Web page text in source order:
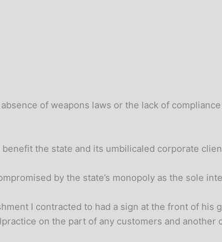
of weapons laws or the lack of
benefit the state and its umbilicaled corporate
by the state’s monopoly as the sole
I contracted to had a sign at the front of his
on the part of any customers and another